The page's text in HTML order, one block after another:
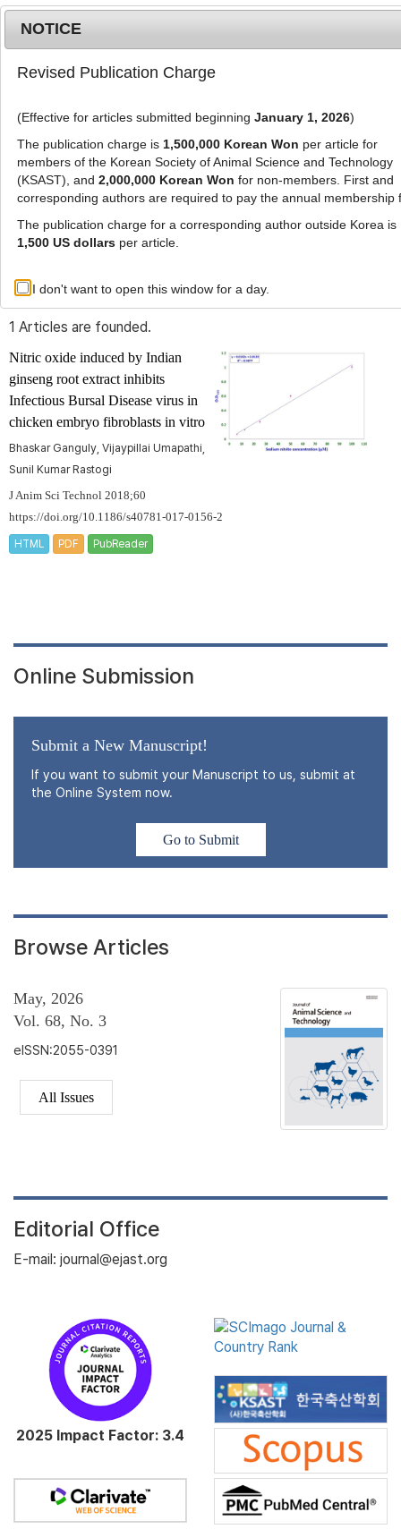
g
l
e
n
a
MENU
Advanced Search List
Author: Sunil Kumar Rastogi
1 Articles are founded.
Nitric oxide induced by Indian
ginseng root extract inhibits
Infectious Bursal Disease virus in
chicken embryo fibroblasts in vitro
Bhaskar Ganguly, Vijaypillai Umapathi,
Sunil Kumar Rastogi
J Anim Sci Technol 2018;60
https://doi.org/10.1186/s40781-017-0156-2
HTML PDF PubReader
Online Submission
Submit a New Manuscript!
If you want to submit your Manuscript to us, submit at
the Online System now.
Go to Submit
Browse Articles
May, 2026
Vol. 68, No. 3
eISSN:2055-0391
All Issues
Editorial Office
E-mail: journal@ejast.org
2025 Impact Factor: 3.4
NOTICE
Revised Publication Charge
(Effective for articles submitted beginning January 1, 2026)
The publication charge is 1,500,000 Korean Won per article for
members of the Korean Society of Animal Science and Technology
(KSAST), and 2,000,000 Korean Won for non-members. First and
corresponding authors are required to pay the annual membership
The publication charge for a corresponding author outside Korea is
1,500 US dollarsper article.
I don't want to open this window for a day.